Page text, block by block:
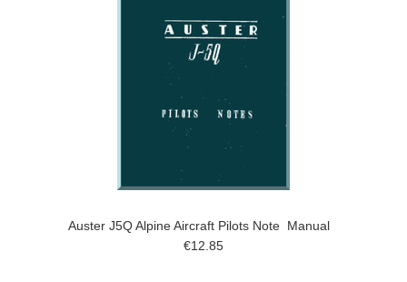
Auster J5Q Alpine Aircraft Pilots Note Manual
€12.85